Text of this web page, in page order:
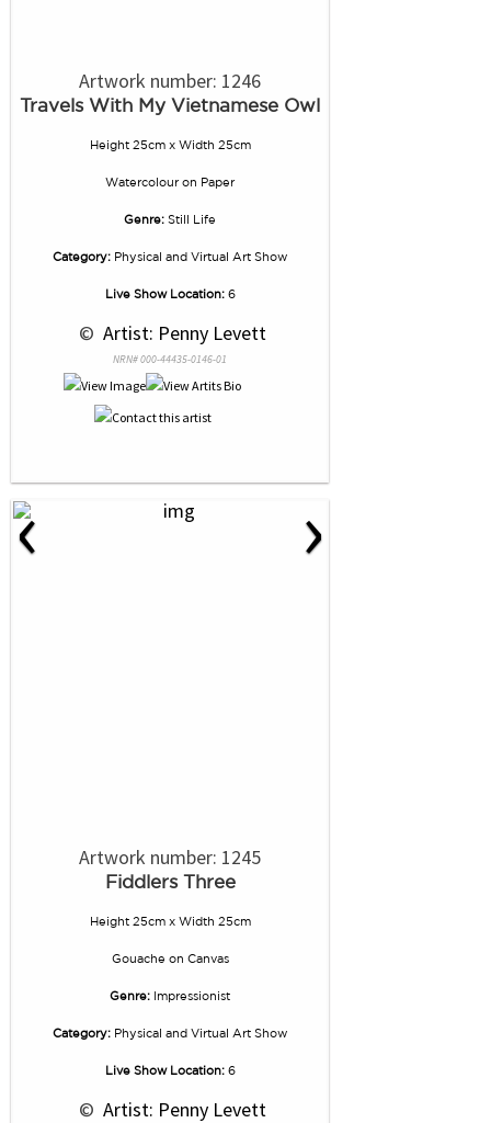
Artwork number: 1246
Travels With My Vietnamese Owl
Height 25cm x Width 25cm
Watercolouron Paper
Genre: Still Life
Category: Physical and Virtual Art Show
Live Show Location:6
© Artist: Penny Levett
NRN# 000-44435-0146-01
‹ ›
Artwork number: 1245
Fiddlers Three
Height 25cm x Width 25cm
Gouache on Canvas
Genre: Impressionist
Category: Physical and Virtual Art Show
Live Show Location:6
© Artist: Penny Levett